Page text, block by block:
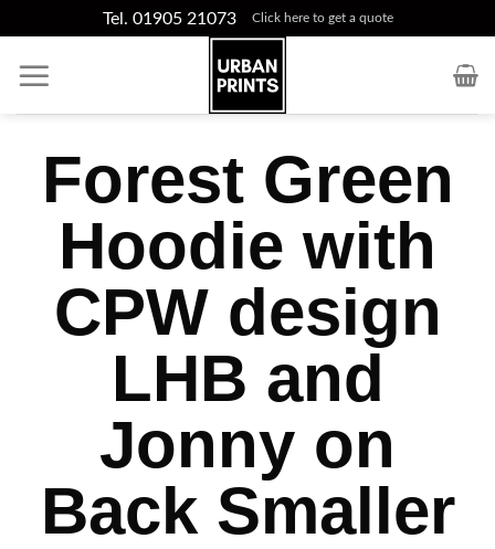
content
Tel. 01905 21073 Click here to get a quote
Forest Green
Hoodie with
CPW design
LHB and
Jonny on
Back Smaller